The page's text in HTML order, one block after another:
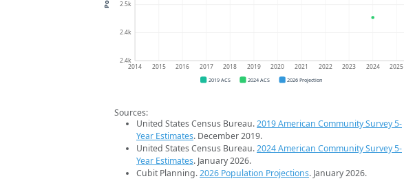
2.4k
2.4k
2.5k
2014 2015 2016 2017 2018 2019 2020 2021 2022 2023 2024 2025
2019 ACS 2024 ACS 2026 Projection
Sources:
United States Census Bureau.2019 American Community Survey 5-
Year Estimates. December 2019.
United States Census Bureau.2024 American Community Survey 5-
Year Estimates. January 2026.
Cubit Planning.2026 Population Projections. January 2026.